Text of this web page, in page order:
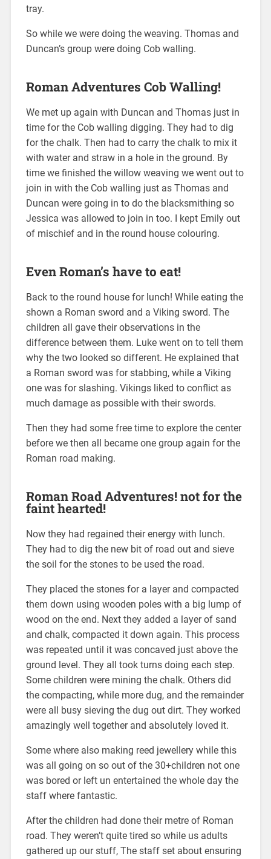
tray.
So while we were doing the weaving. Thomas and
Duncan’s group were doing Cob walling.
Roman Adventures Cob Walling!
We met up again with Duncan and Thomas just in
time for the Cob walling digging. They had to dig
for the chalk. Then had to carry the chalk to mix it
with water and straw in a hole in the ground. By
time we finished the willow weaving we went out to
join in with the Cob walling just as Thomas and
Duncan were going in to do the blacksmithing so
Jessica was allowed to join in too. I kept Emily out
of mischief and in the round house colouring.
Even Roman’s have to eat!
Back to the round house for lunch! While eating the
shown a Roman sword and a Viking sword. The
children all gave their observations in the
difference between them. Luke went on to tell them
why the two looked so different. He explained that
a Roman sword was for stabbing, while a Viking
one was for slashing. Vikings liked to conflict as
much damage as possible with their swords.
Then they had some free time to explore the center
before we then all became one group again for the
Roman road making.
Roman Road Adventures! not for the
faint hearted!
Now they had regained their energy with lunch.
They had to dig the new bit of road out and sieve
the soil for the stones to be used the road.
They placed the stones for a layer and compacted
them down using wooden poles with a big lump of
wood on the end. Next they added a layer of sand
and chalk, compacted it down again. This process
was repeated until it was concaved just above the
ground level. They all took turns doing each step.
Some children were mining the chalk. Others did
the compacting, while more dug, and the remainder
were all busy sieving the dug out dirt. They worked
amazingly well together and absolutely loved it.
Some where also making reed jewellery while this
was all going on so out of the 30+children not one
was bored or left un entertained the whole day the
staff where fantastic.
After the children had done their metre of Roman
road. They weren’t quite tired so while us adults
gathered up our stuff, The staff set about ensuring